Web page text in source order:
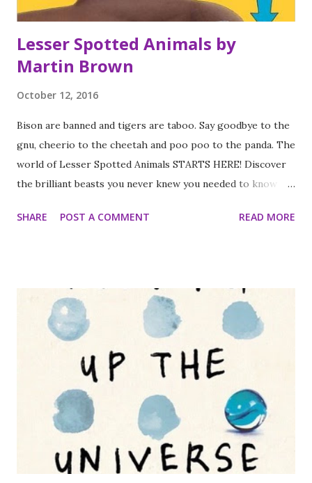
Lesser Spotted Animals by
Martin Brown
October 12, 2016
Bison are banned and tigers are taboo. Say goodbye to the
gnu, cheerio to the cheetah and poo poo to the panda. The
world of Lesser Spotted Animals STARTS HERE! Discover
the brilliant beasts you never knew you needed to know
between. Martin Brown's wonderfully funny and fact-tastic
started teaching Geography to a reasonably bottom set
Year 7 class and I thought this would be handy. It has nice
double page spreads on different animals you've probably
not heard of because they aren't so well known. The
animals included are fascinating with lovely pictures and
nice facts about them. It is definitely the sort of facts I
could use introduce more unusual animals to my class when
teaching about different habitats across...
SHARE POST A COMMENT READ MORE